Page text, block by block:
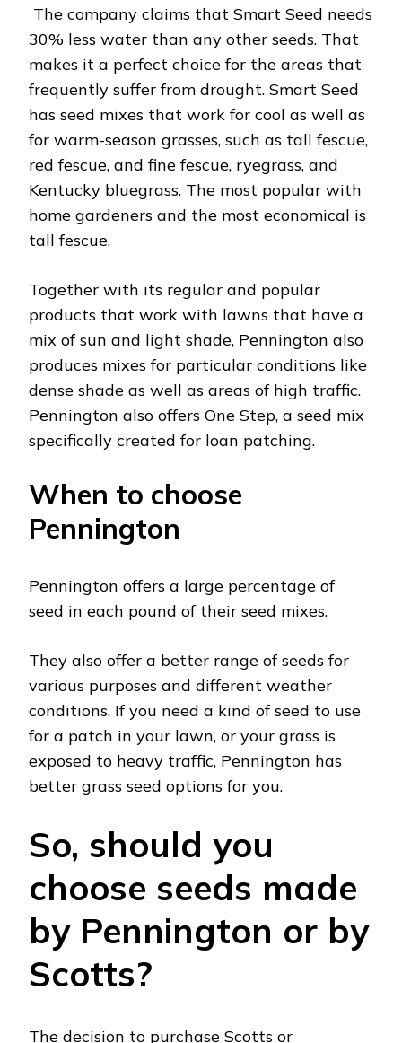
The company claims that Smart Seed needs
30% less water than any other seeds. That
makes it a perfect choice for the areas that
frequently suffer from drought. Smart Seed
has seed mixes that work for cool as well as
for warm-season grasses, such as tall fescue,
red fescue, and fine fescue, ryegrass, and
Kentucky bluegrass. The most popular with
home gardeners and the most economical is
tall fescue.
Together with its regular and popular
products that work with lawns that have a
mix of sun and light shade, Pennington also
produces mixes for particular conditions like
dense shade as well as areas of high traffic.
Pennington also offers One Step, a seed mix
specifically created for loan patching.
When to choose
Pennington
Pennington offers a large percentage of
seed in each pound of their seed mixes.
They also offer a better range of seeds for
various purposes and different weather
conditions. If you need a kind of seed to use
for a patch in your lawn, or your grass is
exposed to heavy traffic, Pennington has
better grass seed options for you.
So, should you
choose seeds made
by Pennington or by
Scotts?
The decision to purchase Scotts or